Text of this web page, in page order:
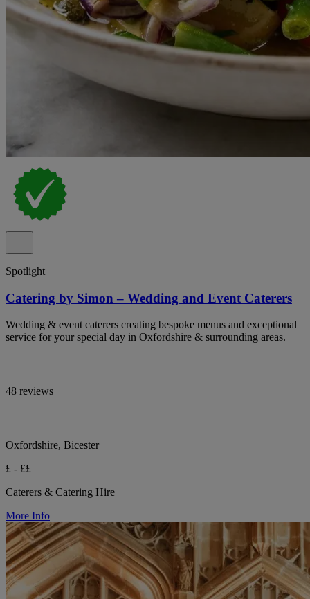
Spotlight
Catering by Simon – Wedding and Event Caterers
Wedding & event caterers creating bespoke menus and exceptional
service for your special day in Oxfordshire & surrounding areas.
48 reviews
Oxfordshire, Bicester
£ - ££
Caterers & Catering Hire
More Info